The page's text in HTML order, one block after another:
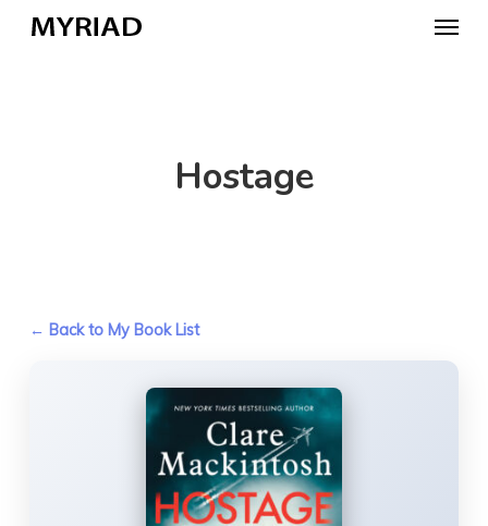
Menu
Hostage
← Back to My Book List